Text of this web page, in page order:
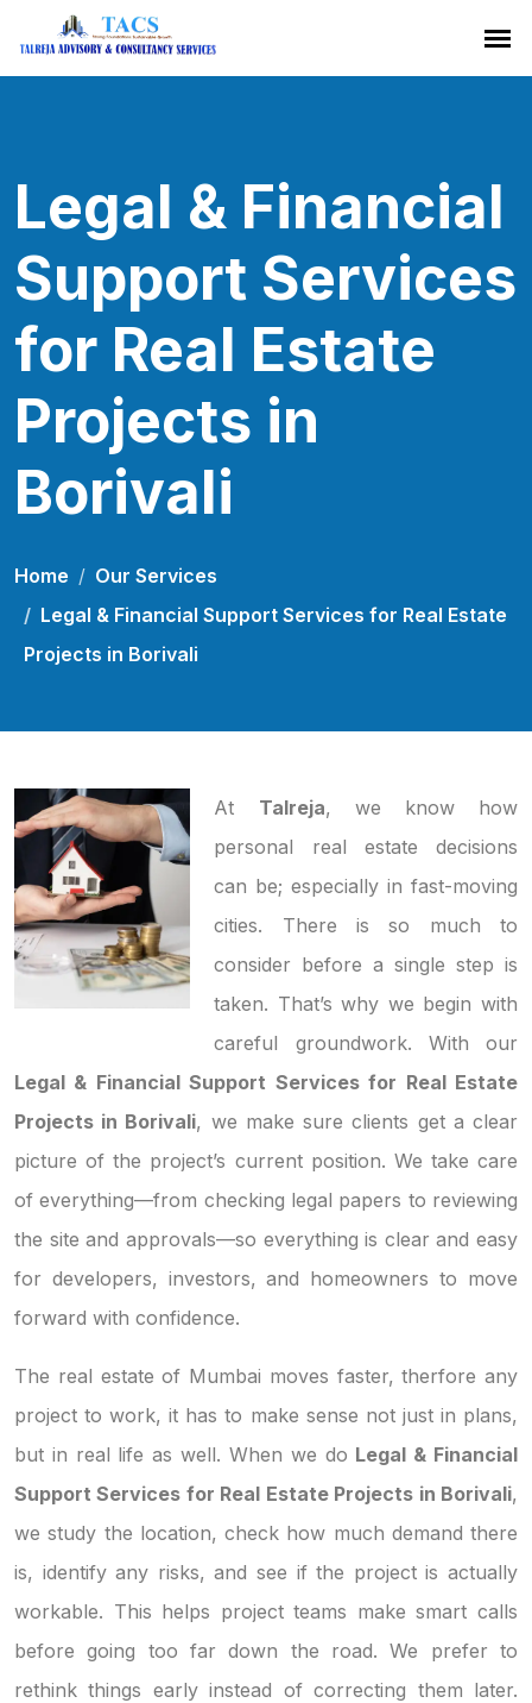
Legal & Financial
Support Services
for Real Estate
Projects in
Borivali
Home
Our Services
Legal & Financial Support Services for Real Estate
Projects in Borivali
At Talreja, we know how
personal real estate decisions
can be; especially in fast-moving
cities. There is so much to
consider before a single step is
taken. That’s why we begin with
careful groundwork. With our
Legal & Financial Support Services for Real Estate
Projects in Borivali, we make sure clients get a clear
picture of the project’s current position. We take care
of everything—from checking legal papers to reviewing
the site and approvals—so everything is clear and easy
for developers, investors, and homeowners to move
forward with confidence.
The real estate of Mumbai moves faster, therfore any
project to work, it has to make sense not just in plans,
but in real life as well. When we do Legal & Financial
Support Services for Real Estate Projects in Borivali,
we study the location, check how much demand there
is, identify any risks, and see if the project is actually
workable. This helps project teams make smart calls
before going too far down the road. We prefer to
rethink things early instead of correcting them later.